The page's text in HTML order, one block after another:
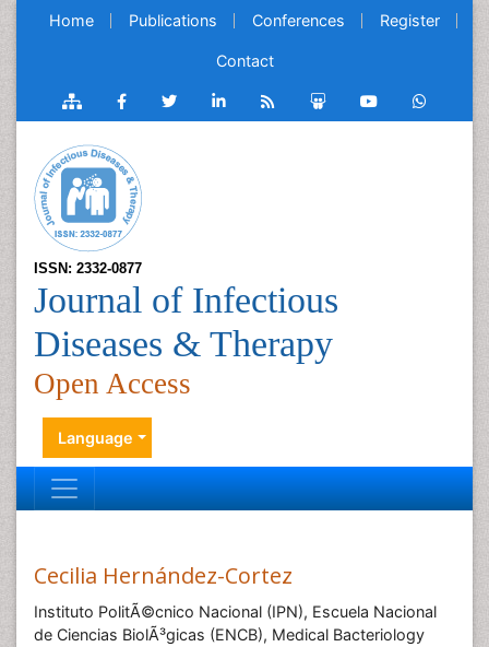
Home Publications Conferences Register
Contact
ISSN: 2332-0877
Journal of Infectious
Diseases & Therapy
Open Access
Language
Cecilia Hernández-Cortez
Instituto PolitÃ©cnico Nacional (IPN), Escuela Nacional
de Ciencias BiolÃ³gicas (ENCB), Medical Bacteriology